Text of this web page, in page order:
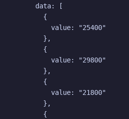
data: [
{
value: "25400"
},
{
value: "29800"
},
{
value: "21800"
},
{